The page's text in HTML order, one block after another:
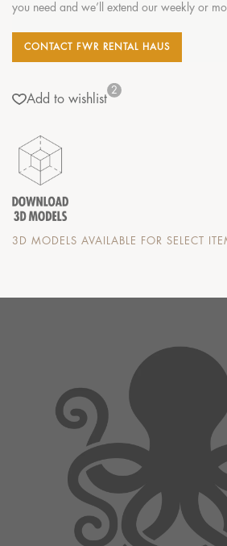
you need and we’ll extend our weekly or
CONTACT FWR RENTAL HAUS
Add to wishlist
2
3D MODELS AVAILABLE FOR SELECT